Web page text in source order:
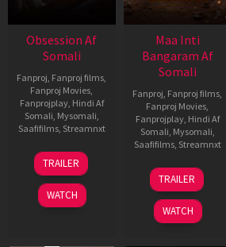
Obsession Af
Somali
Fanproj Fanproj films
Fanproj Movies
Fanprojplay, Hindi Af
Somali Mysomali
Saafifilms, Streamnxt
13
May
2026
TRAILER
WATCH
Maa Inti
Bangaram Af
Somali
Fanproj Fanproj films
Fanproj Movies
Fanprojplay, Hindi Af
Somali Mysomali
Saafifilms, Streamnxt
18
Jun
2026
TRAILER
WATCH